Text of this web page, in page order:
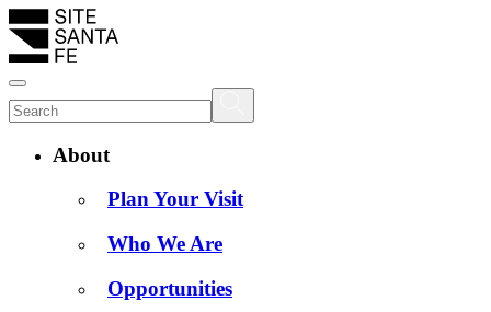
About
Plan Your Visit
Who We Are
Opportunities